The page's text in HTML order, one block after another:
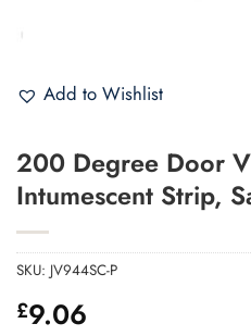
Add to Wishlist
200 Degree Door
Intumescent Strip,
SKU: JV944SC-P
£9.06